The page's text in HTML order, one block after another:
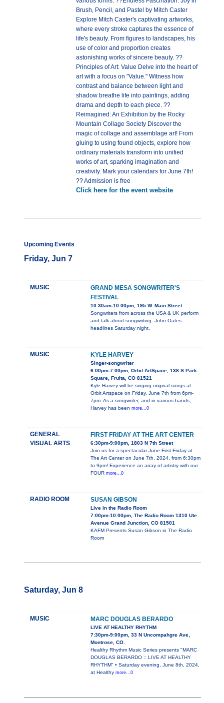
Brush, Pencil, and Pastel by Mitch Caster
Explore Mitch Caster's captivating artworks,
where every stroke captures the essence of
life's beauty. From figures to landscapes, his
use of color and proportion creates
astonishing works of sincere beauty. ??
Principles of Art: Value Delve into the heart of
art with a focus on "Value." Witness how
contrast and balance between light and
shadow breathe life into paintings, adding
drama and depth to each piece. ??
Reimagined: An Exhibition by the Rocky
Mountain Collage Society Discover the
magic of collage and assemblage art! From
gluing to using found objects, explore how
ordinary materials transform into unified
works of art, sparking imagination and
creativity. Mark your calendars for June 7th!
?? Admission is free
Click here for the event website
Upcoming Events
Friday, Jun 7
MUSIC
GRAND MESA SONGWRITER'S
FESTIVAL
10:30am-10:00pm, 195 W. Main Street
Songwriters from across the USA & UK perform
and talk about songwriting. John Oates
headlines Saturday night.
MUSIC KYLE HARVEY
Singer-songwriter
6:00pm-7:00pm, Orbit ArtSpace, 138 S Park
Square, Fruita, CO 81521
Kyle Harvey will be singing original songs at
Orbit Artspace on Friday, June 7th from 6pm-
7pm. As a songwriter, and in various bands,
Harvey has been more...0
GENERAL
VISUAL ARTS
FIRST FRIDAY AT THE ART CENTER
6:30pm-9:00pm, 1803 N 7th Street
Join us for a spectacular June First Friday at
The Art Center on June 7th, 2024, from 6:30pm
to 9pm! Experience an array of artistry with our
FOUR more...0
RADIO ROOM SUSAN GIBSON
Live in the Radio Room
7:00pm-10:00pm, The Radio Room 1310 Ute
Avenue Grand Junction, CO 81501
KAFM Presents Susan Gibson in The Radio
Room
Saturday, Jun 8
MUSIC MARC DOUGLAS BERARDO
LIVE AT HEALTHY RHYTHM
7:30pm-9:00pm, 33 N Uncompahgre Ave,
Montrose, CO.
Healthy Rhythm Music Series presents "MARC
DOUGLAS BERARDO :: LIVE AT HEALTHY
RHYTHM" • Saturday evening, June 8th, 2024,
at Healthy more...0